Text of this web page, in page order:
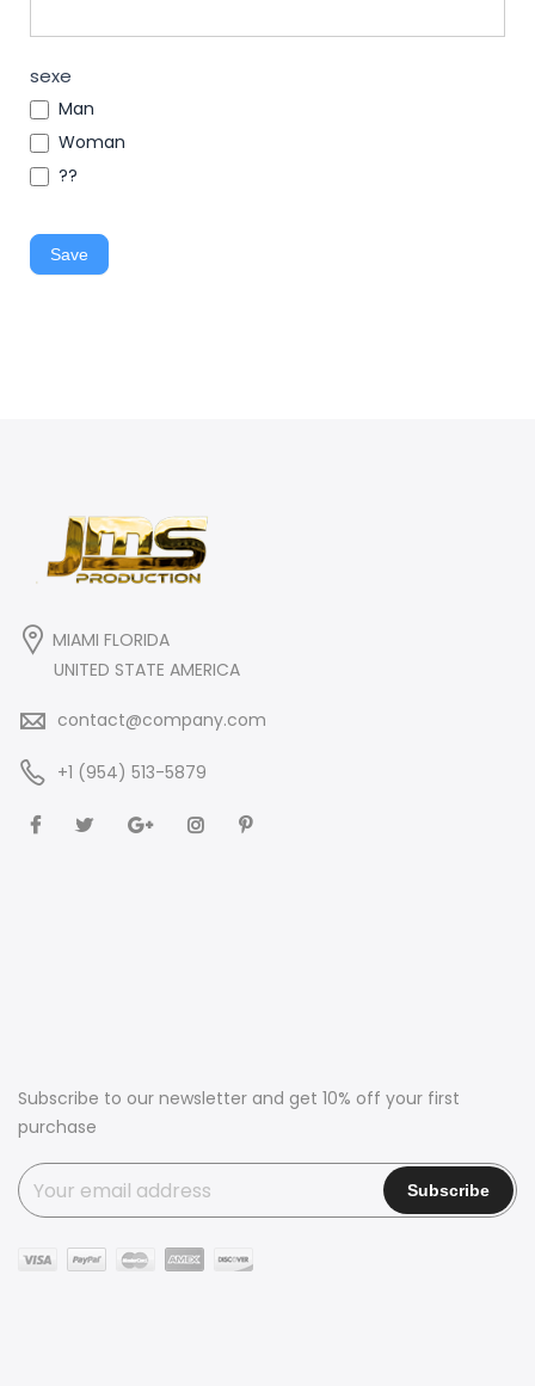
sexe
Man
Woman
??
Save
MIAMI FLORIDA
UNITED STATE AMERICA
contact@company.com
+1 (954) 513-5879
Subscribe to our newsletter and get 10% off your first
purchase